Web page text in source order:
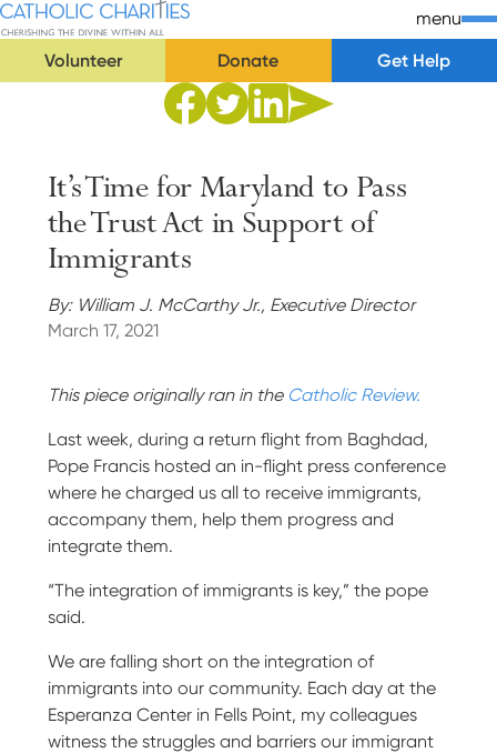
Skip Navigation
Catholic Charities | Cherishing the Divine Within All
menu
Volunteer
Donate
Get Help
Start of main content.Share to Facebook
Share to Twitter
Share to Linkedin
Share via Email
It’s Time for Maryland to Pass
the Trust Act in Support of
Immigrants
By: William J. McCarthy Jr., Executive Director
March 17, 2021
This piece originally ran in the Catholic Review.
Last week, during a return flight from Baghdad,
Pope Francis hosted an in-flight press conference
where he charged us all to receive immigrants,
accompany them, help them progress and
integrate them.
“The integration of immigrants is key,” the pope
said.
We are falling short on the integration of
immigrants into our community. Each day at the
Esperanza Center in Fells Point, my colleagues
witness the struggles and barriers our immigrant